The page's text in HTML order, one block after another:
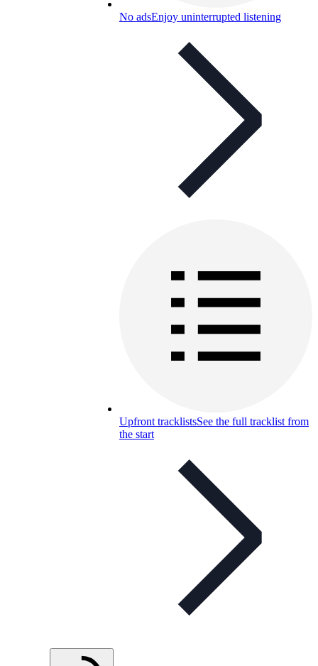
No adsEnjoy uninterrupted listening
Upfront tracklistsSee the full tracklist from
the start